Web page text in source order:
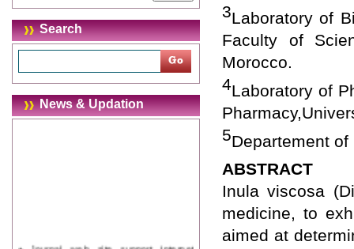
Search
News & Updation
Journal web site support Internet
3Laboratory of
Faculty of
Morocco.
4Laboratory of
5Departement
ABSTRACT
Inula viscosa
medicine, to
aimed at